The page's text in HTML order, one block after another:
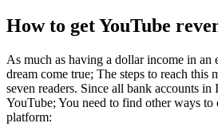
How to get YouTube
As much as having a dollar income in an
dream come true; The steps to reach this
seven readers. Since all bank accounts in
YouTube; You need to find other ways to
platform: